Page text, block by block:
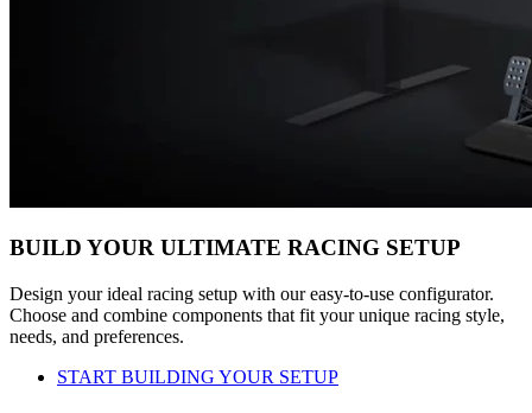
BUILD YOUR ULTIMATE RACING SETUP
Design your ideal racing setup with our easy-to-use configurator.
Choose and combine components that fit your unique racing style,
needs, and preferences.
START BUILDING YOUR SETUP